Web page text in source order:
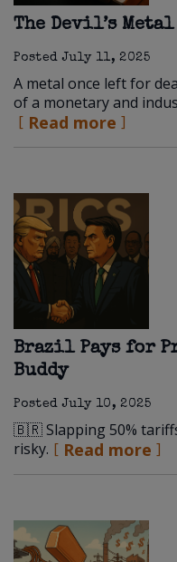
The Devil’s
PostedJuly 11, 2025
A metal once left for
of a monetary and
Read more
Brazil Pays for
Buddy
PostedJuly 10, 2025
🇧🇷 Slapping 50%
risky.
Read more